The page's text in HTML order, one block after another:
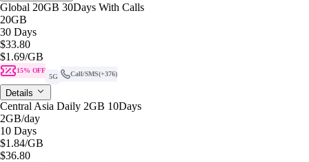
Global 20GB 30Days With Calls
20GB
30 Days
$33.80
$1.69/GB
15% OFF
5G
Call/SMS(+376)
Details
Central Asia Daily 2GB 10Days
2GB/day
10 Days
$1.84/GB
$36.80